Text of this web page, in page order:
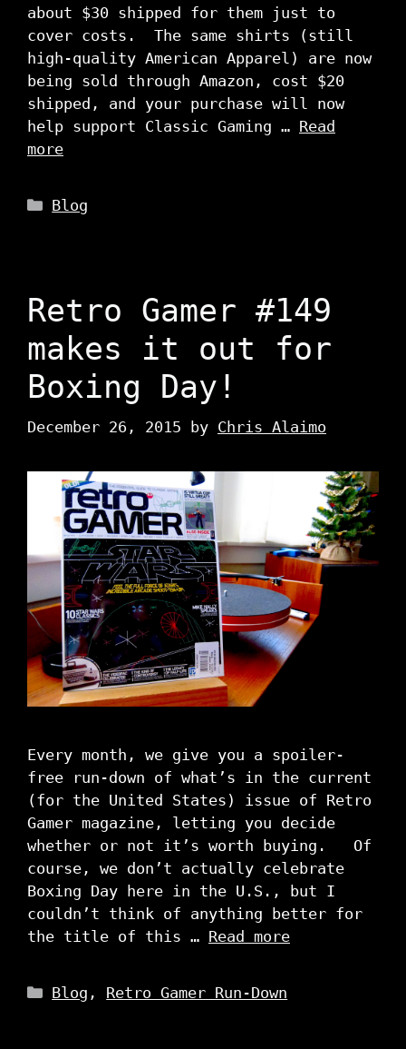
about $30 shipped for them just to
cover costs. The same shirts (still
high-quality American Apparel) are now
being sold through Amazon, cost $20
shipped, and your purchase will now
help support Classic Gaming … Read
more
Categories
Blog
Retro Gamer #149
makes it out for
Boxing Day!
December 26, 2015 by Chris Alaimo
Every month, we give you a spoiler-
free run-down of what’s in the current
(for the United States) issue of Retro
Gamer magazine, letting you decide
whether or not it’s worth buying. Of
course, we don’t actually celebrate
Boxing Day here in the U.S., but I
couldn’t think of anything better for
the title of this … Read more
Categories
Blog , Retro Gamer Run-Down